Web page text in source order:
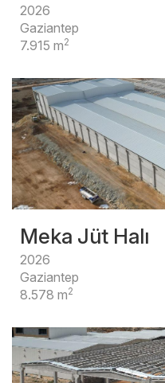
2026
Gaziantep
7.915 m2
Meka Jüt Halı
2026
Gaziantep
8.578 m2